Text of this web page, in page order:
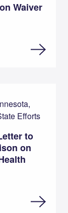
Waiver
Efforts
to
on